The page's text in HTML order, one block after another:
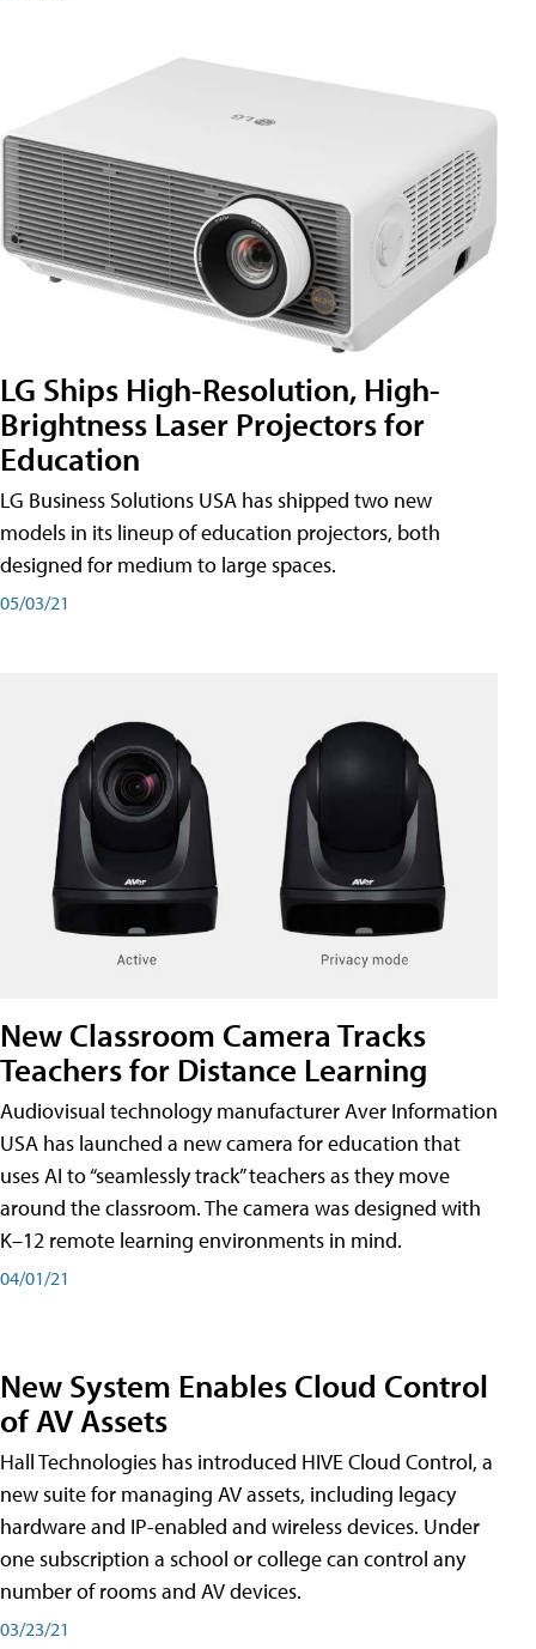
LG Ships High-Resolution, High-
Brightness Laser Projectors for
Education
LG Business Solutions USA has shipped two new
models in its lineup of education projectors, both
designed for medium to large spaces.
05/03/21
New Classroom Camera Tracks
Teachers for Distance Learning
Audiovisual technology manufacturer Aver Information
USA has launched a new camera for education that
uses AI to “seamlessly track” teachers as they move
around the classroom. The camera was designed with
K–12 remote learning environments in mind.
04/01/21
New System Enables Cloud Control
of AV Assets
Hall Technologies has introduced HIVE Cloud Control, a
new suite for managing AV assets, including legacy
hardware and IP-enabled and wireless devices. Under
one subscription a school or college can control any
number of rooms and AV devices.
03/23/21